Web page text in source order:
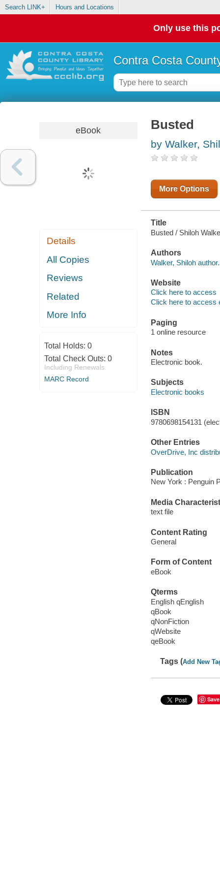
Search LINK+ Hours and Locations
Only use this
Contra Costa
eBook
Details
All Copies
Reviews
Related
More Info
Total Holds: 0
Total Check Outs: 0
Including Renewals
MARC Record
Busted
by Walker,
More Options
Title
Busted / Shiloh
Authors
Walker, Shiloh author.
Website
Click here to access
Click here to access
Paging
1 online resource
Notes
Electronic book.
Subjects
Electronic books
ISBN
9780698154131
Other Entries
OverDrive, Inc
Publication
New York : Penguin
Media
text file
Content Rating
General
Form of Content
eBook
Qterms
English qEnglish
qBook
qNonFiction
qWebsite
qeBook
Tags (Add New
Save